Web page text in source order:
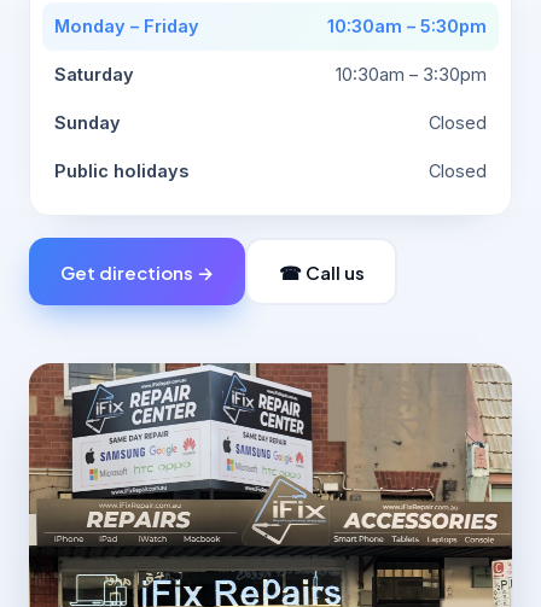
Monday – Friday 10:30am – 5:30pm
Saturday 10:30am – 3:30pm
Sunday Closed
Public holidays Closed
Get directions → ☎ Call us